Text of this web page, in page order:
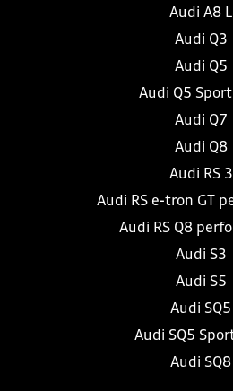
Audi A8 L
Audi Q3
Audi Q5
Audi Q5
Audi Q7
Audi Q8
Audi RS 3
Audi RS e-tron GT
Audi RS Q8
Audi S3
Audi S5
Audi SQ5
Audi SQ5
Audi SQ8